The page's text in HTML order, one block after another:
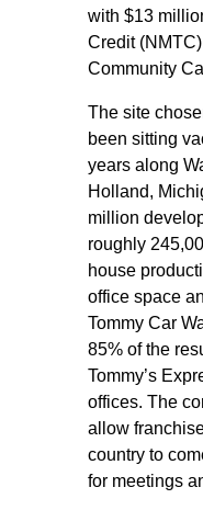
with $13
Credit
Community
The site
been sitting
years along
Holland,
million
roughly
house
office space
Tommy Car
85% of the
Tommy’s
offices. The
allow
country to
for meetings